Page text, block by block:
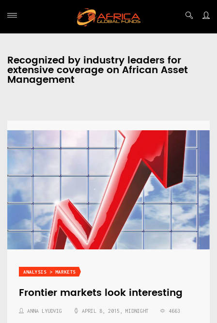
Recognized by industry leaders for
extensive coverage on African Asset
Management
ANALYSIS > MARKETS
Frontier markets look interesting
ANNA LYUDVIG APRIL 8, 2015, MIDNIGHT 4663